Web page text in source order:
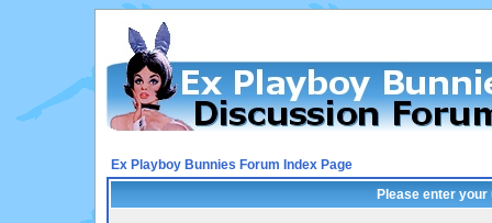
Ex Playboy Bunnies Forum Index Page
Please enter